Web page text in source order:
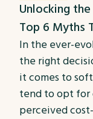
Unlocking
Top 6 Myths
In the ever-
the right
it comes to
tend to opt
perceived